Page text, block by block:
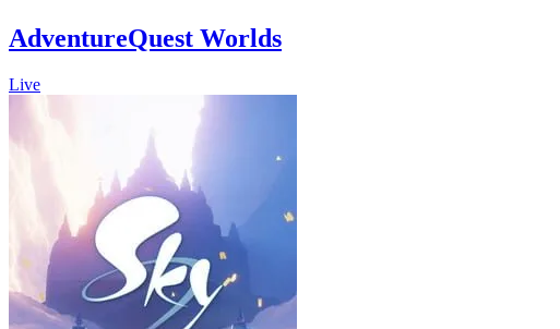
AdventureQuest Worlds
Live